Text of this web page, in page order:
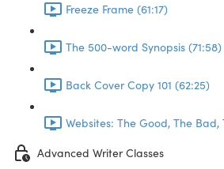
Freeze Frame (61:17)
The 500-word Synopsis (71:58)
Back Cover Copy 101 (62:25)
Websites: The Good, The Bad,
Advanced Writer Classes